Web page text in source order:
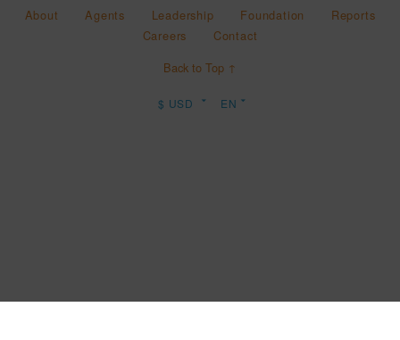
About Agents Leadership Foundation
Reports
Careers
Contact
Back to Top ↑